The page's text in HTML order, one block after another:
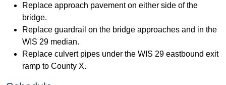
Replace approach pavement on either side of the
bridge.
Replace guardrail on the bridge approaches and in the
WIS 29 median.
Replace culvert pipes under the WIS 29 eastbound exit
ramp to County X.